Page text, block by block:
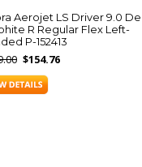
Aerojet LS Driver 9.0
R Regular Flex Left-
P-152413
$154.76